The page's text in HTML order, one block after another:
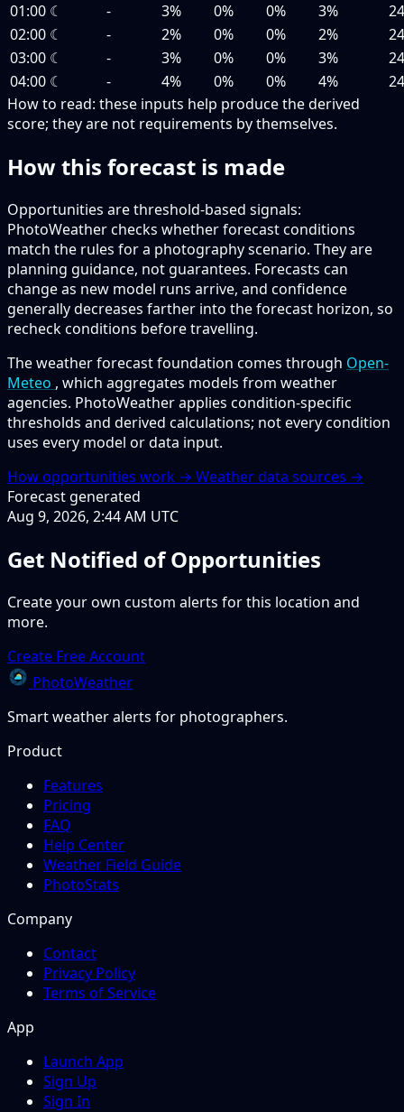
01:00 ☾ - 3% 0% 0% 3%
02:00 ☾ - 2% 0% 0% 2%
03:00 ☾ - 3% 0% 0% 3%
04:00 ☾ - 4% 0% 0% 4%
How to read: these inputs help produce the derived
score; they are not requirements by themselves.
How this forecast is made
Opportunities are threshold-based signals:
PhotoWeather checks whether forecast conditions
match the rules for a photography scenario. They are
planning guidance, not guarantees. Forecasts can
change as new model runs arrive, and confidence
generally decreases farther into the forecast horizon, so
recheck conditions before travelling.
The weather forecast foundation comes through Open-
Meteo , which aggregates models from weather
agencies. PhotoWeather applies condition-specific
thresholds and derived calculations; not every condition
uses every model or data input.
How opportunities work → Weather data sources →
Forecast generated
Aug 9, 2026, 2:44 AM UTC
Get Notified of Opportunities
Create your own custom alerts for this location and
more.
Create Free Account
PhotoWeather
Smart weather alerts for photographers.
Product
Features
Pricing
FAQ
Help Center
Weather Field Guide
PhotoStats
Company
Contact
Privacy Policy
Terms of Service
App
Launch App
Sign Up
Sign In